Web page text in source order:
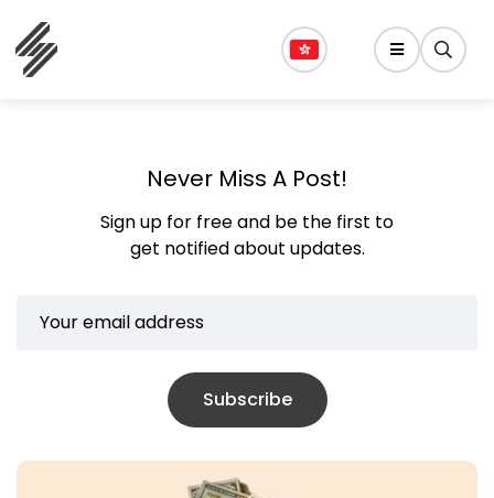
Never Miss A Post!
Sign up for free and be the first to
get notified about updates.
Subscribe